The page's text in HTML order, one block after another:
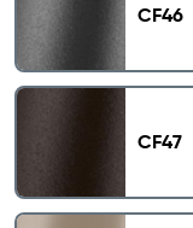
CF46
CF47